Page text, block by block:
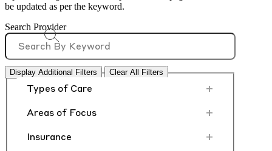
be updated as per the keyword.
Search Provider
Display Additional Filters Clear All Filters
Types of Care +
Areas of Focus +
Insurance +